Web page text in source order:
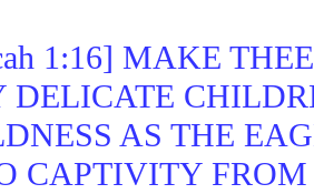
1:16] MAKE
DELICATE
AS THE
CAPTIVITY FROM